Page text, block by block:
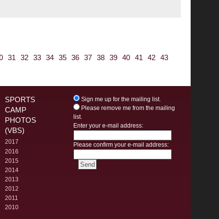
31 32 33 34 35 36 37 38 39 40 41 42 43
SPORTS
CAMP
PHOTOS
(VBS)
2017
2016
2015
2014
2013
2012
2011
2010
Sign me up for the mailing list.
Please remove me from the mailing
list.
Enter your e-mail address:
Please confirm your e-mail address: